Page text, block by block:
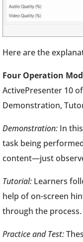
Here are the
Four Operation
ActivePresenter 10
Demonstration,
Demonstration: In
task being
content—just
Tutorial: Learners
help of on-screen
through the process.
Practice and Test: